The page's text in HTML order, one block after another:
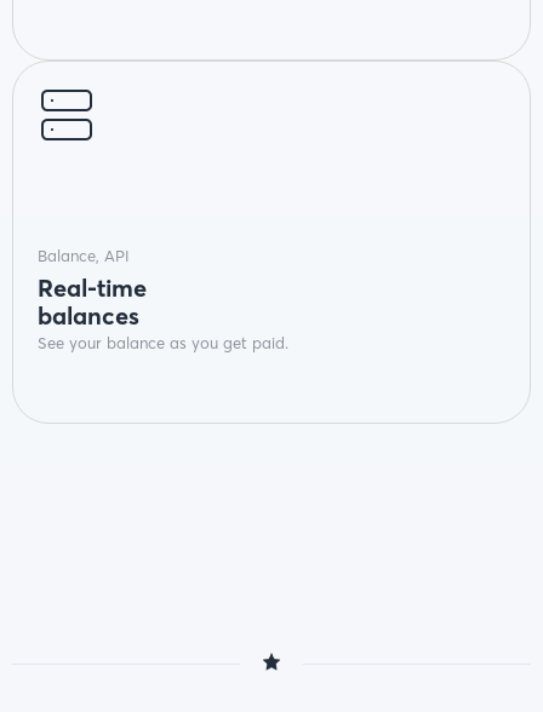
Balance, API
Real-time
balances
See your balance as you get paid.